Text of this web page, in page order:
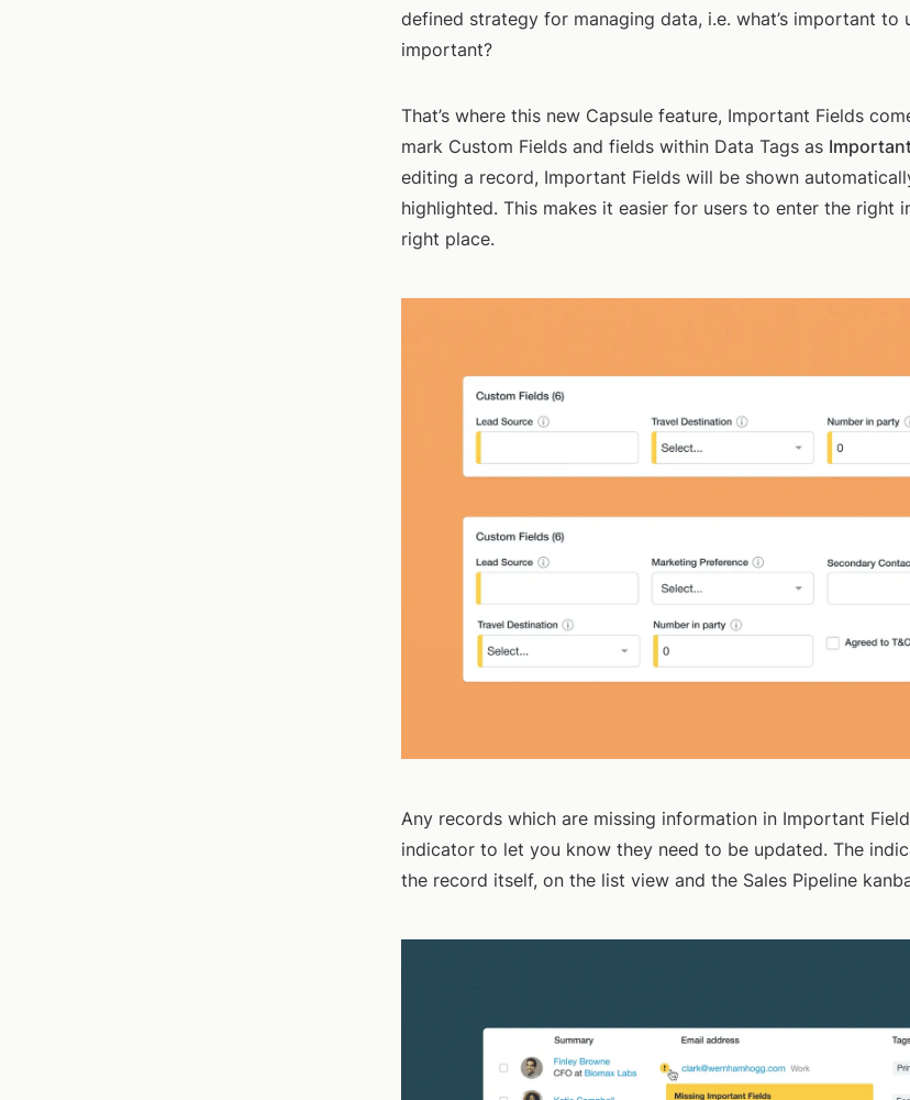
defined strategy for managing data, i.e. what’s important to
important?
That’s where this new Capsule feature, Important Fields
mark Custom Fields and fields within Data Tags as
editing a record, Important Fields will be shown
highlighted. This makes it easier for users to enter the right
right place.
Any records which are missing information in Important
indicator to let you know they need to be updated. The
the record itself, on the list view and the Sales Pipeline